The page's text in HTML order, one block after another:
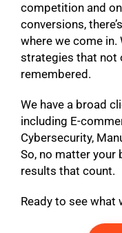
competition and
conversions,
where we come in.
strategies that not
remembered.
We have a broad
including E-
Cybersecurity,
So, no matter your
results that count.
Ready to see what